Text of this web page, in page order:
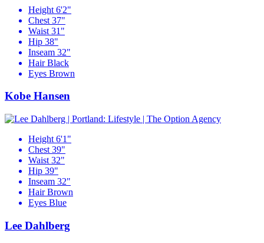
Height 6'2"
Chest 37"
Waist 31"
Hip 38"
Inseam 32"
Hair Black
Eyes Brown
Kobe Hansen
Height 6'1"
Chest 39"
Waist 32"
Hip 39"
Inseam 32"
Hair Brown
Eyes Blue
Lee Dahlberg